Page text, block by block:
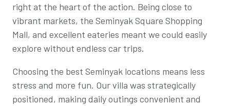
right at the heart of the action. Being close to
vibrant markets, the Seminyak Square Shopping
Mall, and excellent eateries meant we could easily
explore without endless car trips.
Choosing the best Seminyak locations means less
stress and more fun. Our villa was strategically
positioned, making daily outings convenient and